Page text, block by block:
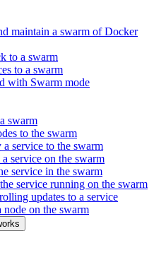
maintain a swarm of Docker
to a swarm
to a swarm
with Swarm mode
swarm
to the swarm
service to the swarm
a service on the swarm
service in the swarm
service running on the swarm
updates to a service
node on the swarm